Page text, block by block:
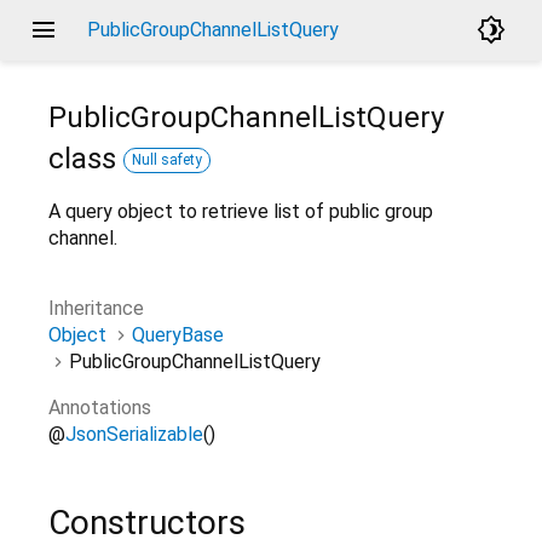
menu PublicGroupChannelListQuery brightness_4
PublicGroupChannelListQuery
class
Null safety
A query object to retrieve list of public group
channel.
Inheritance
Object
QueryBase
PublicGroupChannelListQuery
Annotations
@JsonSerializable()
Constructors